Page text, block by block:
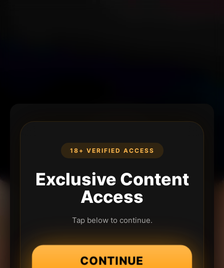
18+ VERIFIED ACCESS
Exclusive Content
Access
Tap below to continue.
CONTINUE